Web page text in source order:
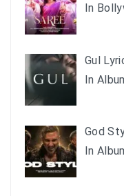
In
Gul
In
God
In